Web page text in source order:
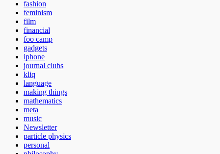
fashion
feminism
film
financial
foo camp
gadgets
iphone
journal clubs
kliq
language
making things
mathematics
meta
music
Newsletter
particle physics
personal